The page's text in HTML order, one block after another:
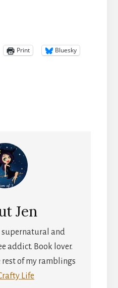
Print Bluesky
Jen
supernatural and
addict. Book lover.
rest of my ramblings
Life